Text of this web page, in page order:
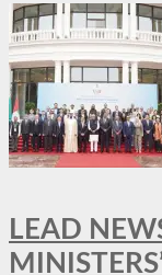
LEAD